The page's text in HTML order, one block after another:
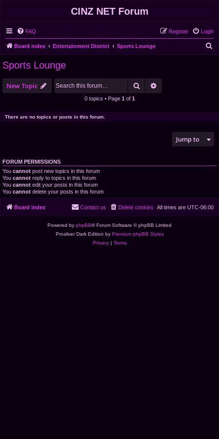
CINZ NET Forum
FAQ Login
Register
Board index Entertainment District Sports Lounge
Sports Lounge
New Topic Search
0 topics • Page 1 of 1
There are no topics or posts in this forum.
Jump to
FORUM PERMISSIONS
You cannot post new topics in this forum
You cannot reply to topics in this forum
You cannot edit your posts in this forum
You cannot delete your posts in this forum
Board index All times are UTC-06:00
Delete cookies
Contact us
Powered by phpBB® Forum Software © phpBB Limited
Prosilver Dark Edition by Premium phpBB Styles
Privacy| Terms